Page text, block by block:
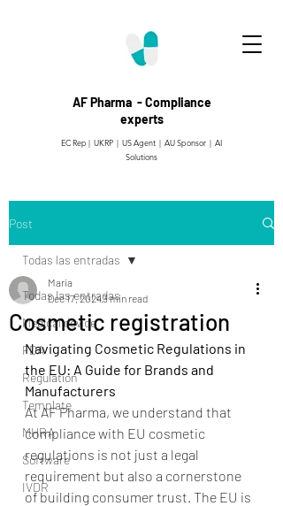
AF Pharma - Compliance
experts
EC Rep | UKRP | US Agent | AU Sponsor | AI
Solutions
Post
Todas las entradas
Medical device
FDA
Regulation
Template
MHRA
Software
IVDR
Todas las entradas
Cosmetic registration
Maria
Dec 17, 20243 min read
Navigating Cosmetic Regulations in
the EU: A Guide for Brands and
Manufacturers
At AF Pharma, we understand that
compliance with EU cosmetic
regulations is not just a legal
requirement but also a cornerstone
of building consumer trust. The EU is